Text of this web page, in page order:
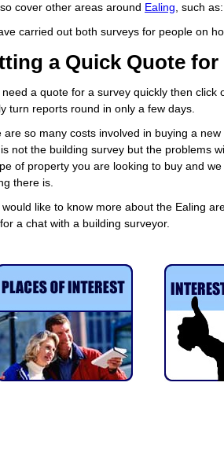
cover other areas around Ealing , such as:
carried out both surveys for people on
a Quick Quote
need a quote for a survey quickly then
turn reports round in only a few days.
are so many costs involved in buying a
not the building survey but the problems
of property you are looking to buy and
there is.
would like to know more about the Ealing
a chat with a building surveyor.